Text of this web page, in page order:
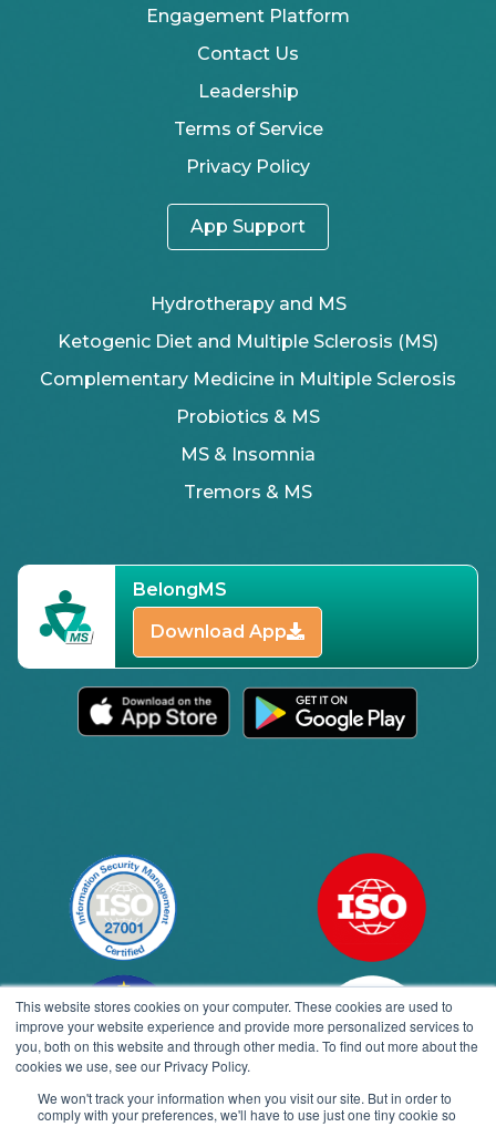
This website stores cookies on your computer. These cookies are used to
improve your website experience and provide more personalized services to
you, both on this website and through other media. To find out more about the
cookies we use, see our Privacy Policy.
We won't track your information when you visit our site. But in order to
comply with your preferences, we'll have to use just one tiny cookie so
Engagement Platform
Contact Us
Leadership
Terms of Service
Privacy Policy
App Support
Hydrotherapy and MS
Ketogenic Diet and Multiple Sclerosis (MS)
Complementary Medicine in Multiple Sclerosis
Probiotics & MS
MS & Insomnia
Tremors & MS
BelongMS
Download App